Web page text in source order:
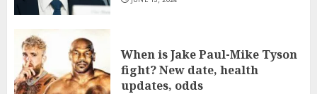
When is Jake Paul-Mike Tyson
fight? New date, health
updates, odds